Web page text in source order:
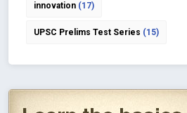
innovation (17)
UPSC Prelims Test Series (15)